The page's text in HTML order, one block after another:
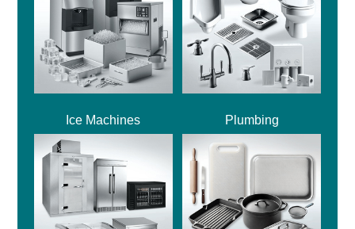
Ice Machines Plumbing